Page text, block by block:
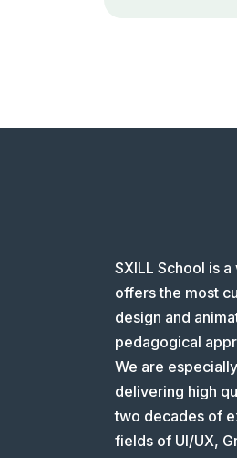
SXILL School is
offers the most
design and
pedagogical
We are
delivering high
two decades of
fields of UI/UX,